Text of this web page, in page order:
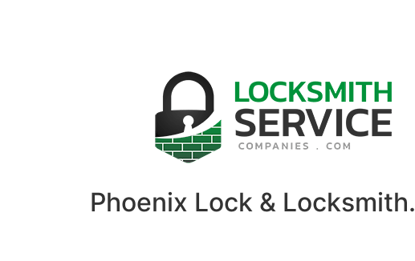
Phoenix Lock & Locksmith.